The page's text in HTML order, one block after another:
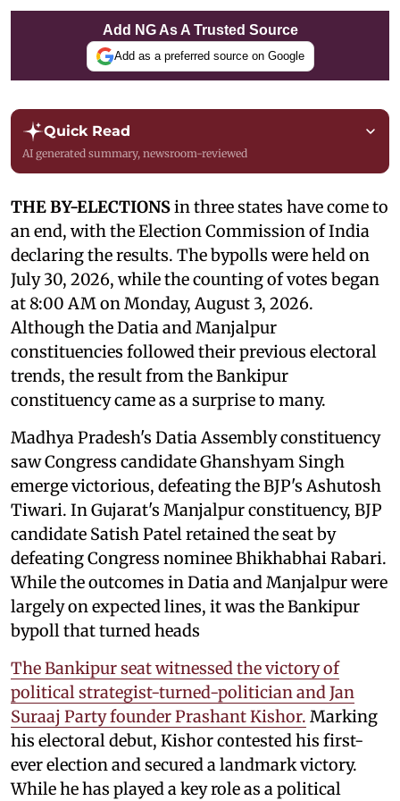
Add NG As A Trusted Source
Add as a preferred source on Google
Quick Read
AI generated summary, newsroom-reviewed
THE BY-ELECTIONSin three states have come to
an end, with the Election Commission of India
declaring the results. The bypolls were held on
July 30, 2026, while the counting of votes began
at 8:00 AM on Monday, August 3, 2026.
Although the Datia and Manjalpur
constituencies followed their previous electoral
trends, the result from the Bankipur
constituency came as a surprise to many.
Madhya Pradesh's Datia Assembly constituency
saw Congress candidate Ghanshyam Singh
emerge victorious, defeating the BJP's Ashutosh
Tiwari. In Gujarat's Manjalpur constituency, BJP
candidate Satish Patel retained the seat by
defeating Congress nominee Bhikhabhai Rabari.
While the outcomes in Datia and Manjalpur were
largely on expected lines, it was the Bankipur
bypoll that turned heads
The Bankipur seat witnessed the victory of
political strategist-turned-politician and Jan
Suraaj Party founder Prashant Kishor. Marking
his electoral debut, Kishor contested his first-
ever election and secured a landmark victory.
While he has played a key role as a political